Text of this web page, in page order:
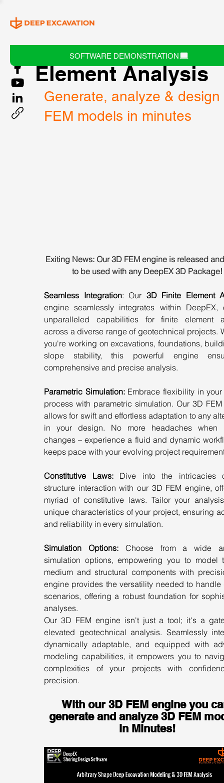
SOFTWARE DEMONSTRATION
DeepEX 3D Finite
Element Analysis
Generate, analyze &
FEM models in minutes
Exiting News: Our 3D FEM engine is released
to be used with any DeepEX 3D Package!
Seamless Integration: Our 3D Finite Element
engine seamlessly integrates within DeepEX,
unparalleled capabilities for finite element
across a diverse range of geotechnical projects.
you're working on excavations, foundations,
slope stability, this powerful engine
comprehensive and precise analysis.
Parametric Simulation: Embrace flexibility in
process with parametric simulation. Our 3D
allows for swift and effortless adaptation to any
in your design. No more headaches when
changes – experience a fluid and dynamic
keeps pace with your evolving project
Constitutive Laws: Dive into the intricacies
structure interaction with our 3D FEM engine,
myriad of constitutive laws. Tailor your
unique characteristics of your project, ensuring
and reliability in every simulation.
Simulation Options: Choose from a wide
simulation options, empowering you to model
medium and structural components with
engine provides the versatility needed to handle
scenarios, offering a robust foundation for
analyses.
Our 3D FEM engine isn't just a tool; it's a
elevated geotechnical analysis. Seamlessly
dynamically adaptable, and equipped with
modeling capabilities, it empowers you to
complexities of your projects with
precision.
With our 3D FEM engine you
generate and analyze 3D FEM
in Minutes!